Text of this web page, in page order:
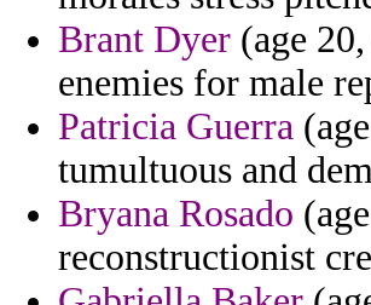
Brant Dyer (age
enemies for male
Patricia Guerra
tumultuous and
Bryana Rosado
reconstructionist